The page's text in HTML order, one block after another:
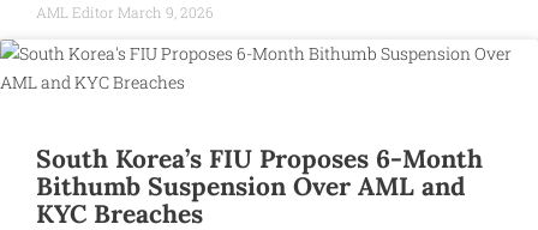
AML Editor March 9, 2026
South Korea’s FIU Proposes 6-Month
Bithumb Suspension Over AML and
KYC Breaches